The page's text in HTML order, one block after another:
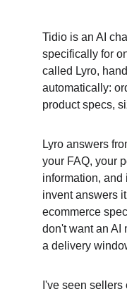
Tidio is an AI
specifically for
called Lyro,
automatically:
product specs,
Lyro answers
your FAQ, your
information, and
invent answers
ecommerce
don't want an AI
a delivery
I've seen